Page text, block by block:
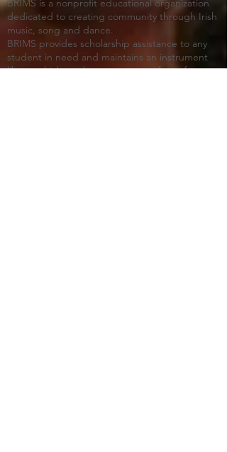
BRIMS is a nonprofit educational organization
dedicated to creating community through Irish
music, song and dance.​
BRIMS provides scholarship assistance to any
student in need and maintains an instrument
library which students can access free of